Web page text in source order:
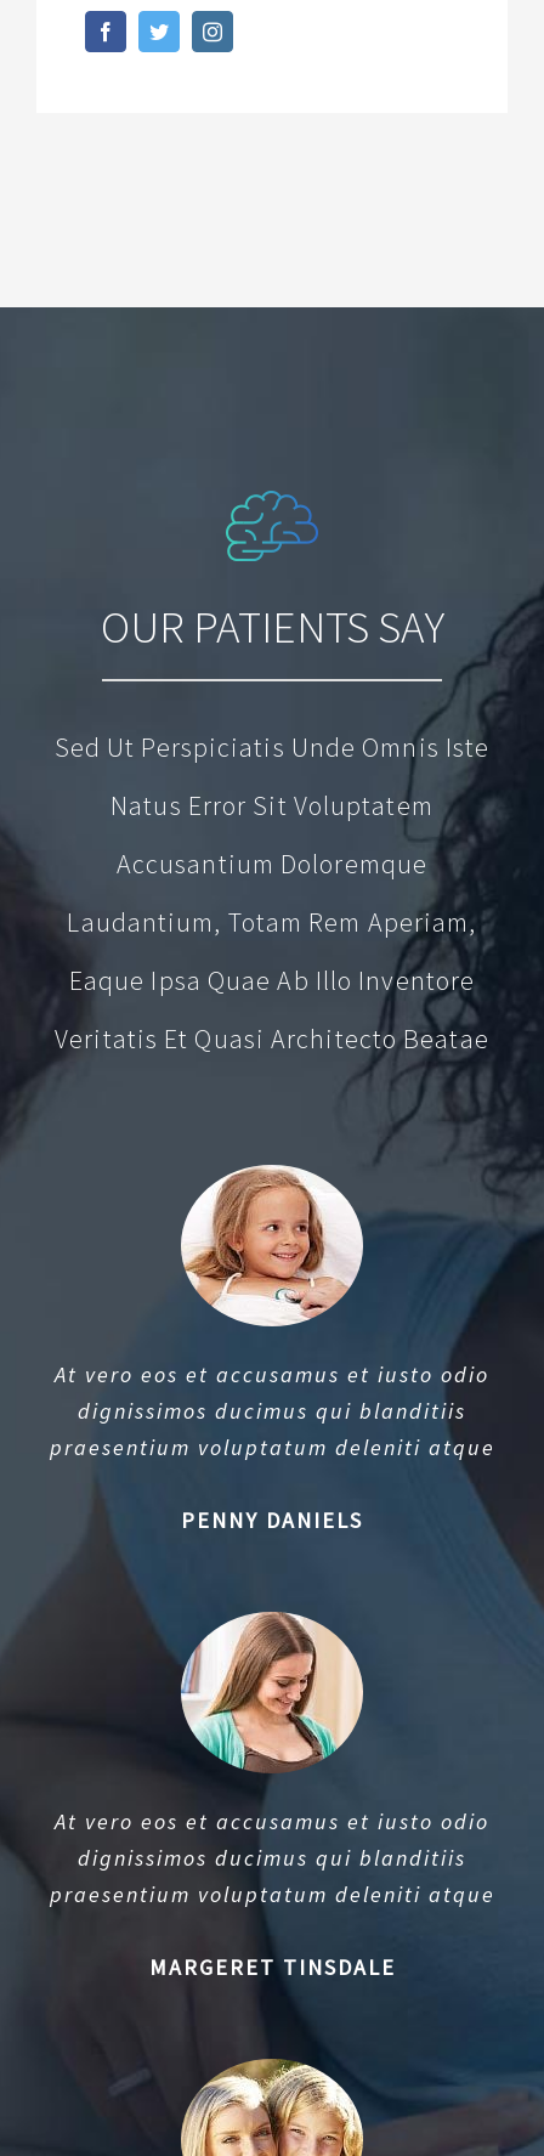
OUR PATIENTS SAY
Sed Ut Perspiciatis Unde Omnis Iste
Natus Error Sit Voluptatem
Accusantium Doloremque
Laudantium, Totam Rem Aperiam,
Eaque Ipsa Quae Ab Illo Inventore
Veritatis Et Quasi Architecto Beatae
At vero eos et accusamus et iusto odio
dignissimos ducimus qui blanditiis
praesentium voluptatum deleniti atque
PENNY DANIELS
At vero eos et accusamus et iusto odio
dignissimos ducimus qui blanditiis
praesentium voluptatum deleniti atque
MARGERET TINSDALE